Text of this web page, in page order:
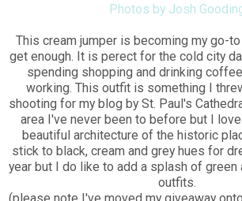
Photos by Josh
This cream jumper is becoming my go-
get enough. It is perect for the cold city
spending shopping and drinking
working. This outfit is something I
shooting for my blog by St. Paul's
area I've never been to before but I
beautiful architecture of the historic
stick to black, cream and grey hues for
year but I do like to add a splash of green
outfits.
(please note I've moved my giveaway